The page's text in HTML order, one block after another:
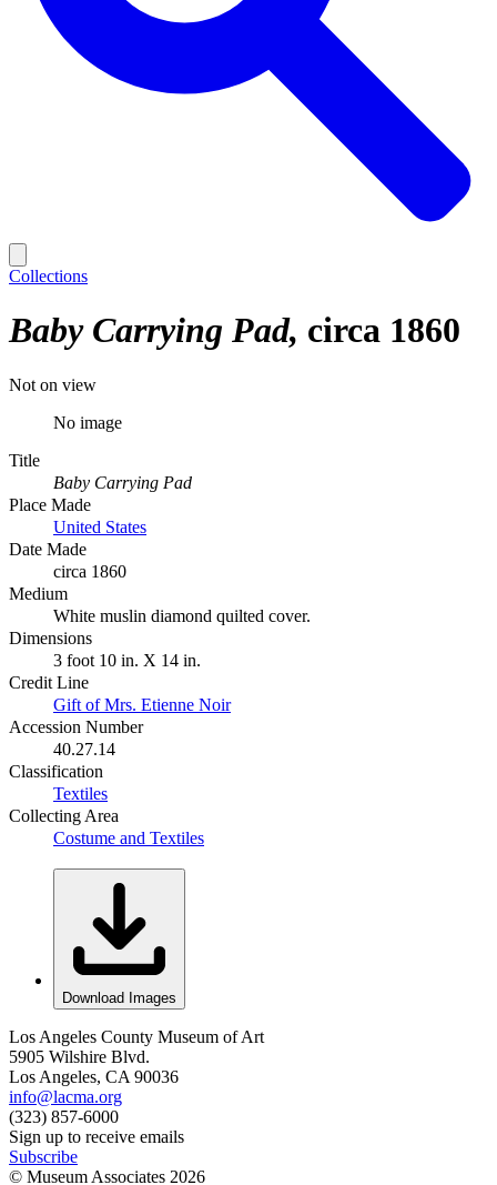
Collections
Baby Carrying Pad circa 1860
Not on view
No image
Title
Baby Carrying Pad
Place Made
United States
Date Made
circa 1860
Medium
White muslin diamond quilted cover.
Dimensions
3 foot 10 in. X 14 in.
Credit Line
Gift of Mrs. Etienne Noir
Accession Number
40.27.14
Classification
Textiles
Collecting Area
Costume and Textiles
Download Images
Los Angeles County Museum of Art
5905 Wilshire Blvd.
Los Angeles, CA 90036
info@lacma.org
(323) 857-6000
Sign up to receive emails
Subscribe
© Museum Associates 2026